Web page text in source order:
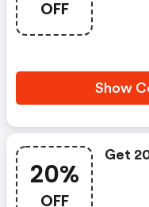
OFF
Show
20%
OFF
Get